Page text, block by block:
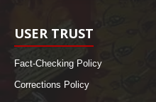
USER TRUST
Fact-Checking Policy
Corrections Policy